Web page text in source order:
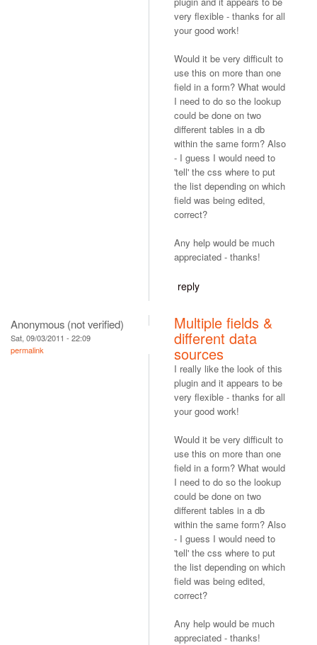
very flexible - thanks for all
your good work!
Would it be very difficult to
use this on more than one
field in a form? What would
I need to do so the lookup
could be done on two
different tables in a db
within the same form? Also
- I guess I would need to
'tell' the css where to put
the list depending on which
field was being edited,
correct?
Any help would be much
appreciated - thanks!
reply
Anonymous (not verified)
Sat, 09/03/2011 - 22:09
permalink
Multiple fields &
different data
sources
I really like the look of this
plugin and it appears to be
very flexible - thanks for all
your good work!
Would it be very difficult to
use this on more than one
field in a form? What would
I need to do so the lookup
could be done on two
different tables in a db
within the same form? Also
- I guess I would need to
'tell' the css where to put
the list depending on which
field was being edited,
correct?
Any help would be much
appreciated - thanks!